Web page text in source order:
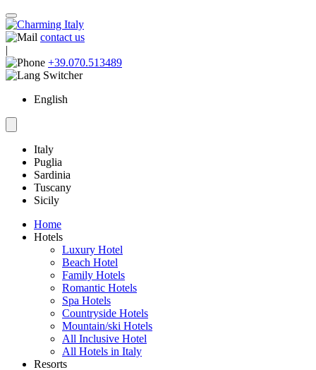
contact us
|
+39.070.513489
English
Italy
Puglia
Sardinia
Tuscany
Sicily
Home
Hotels
Luxury Hotel
Beach Hotel
Family Hotels
Romantic Hotels
Spa Hotels
Countryside Hotels
Mountain/ski Hotels
All Inclusive Hotel
All Hotels in Italy
Resorts